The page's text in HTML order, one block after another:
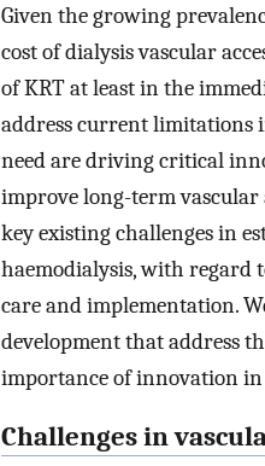
Given the growing
cost of dialysis vascular
of KRT at least in the
address current limitations
need are driving critical
improve long-term vascular
key existing challenges in
haemodialysis, with regard
care and implementation.
development that address
importance of innovation in
Challenges in